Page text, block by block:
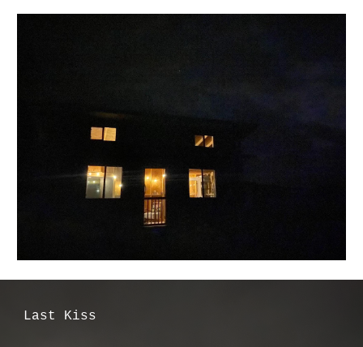
Last Kiss